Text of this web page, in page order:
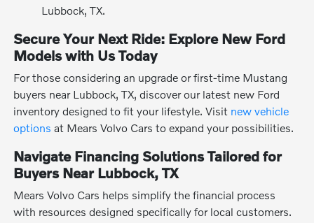
Lubbock, TX.
Secure Your Next Ride: Explore New Ford
Models with Us Today
For those considering an upgrade or first-time Mustang
buyers near Lubbock, TX, discover our latest new Ford
inventory designed to fit your lifestyle. Visit new vehicle
options at Mears Volvo Cars to expand your possibilities.
Navigate Financing Solutions Tailored for
Buyers Near Lubbock, TX
Mears Volvo Cars helps simplify the financial process
with resources designed specifically for local customers.